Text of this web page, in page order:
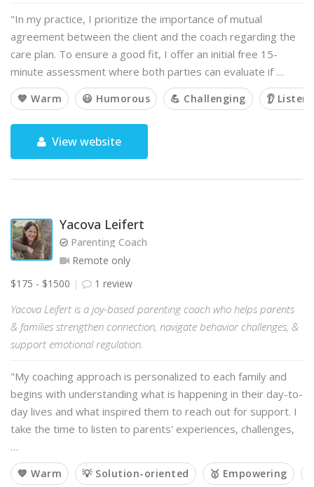
"In my practice, I prioritize the importance of mutual
agreement between the client and the coach regarding the
care plan. To ensure a good fit, I offer an initial free 15-
minute assessment where both parties can evaluate if …
💙 Warm 😃 Humorous 💪 Challenging 👂
View website
Yacova Leifert
Parenting Coach
Remote only
$175 - $1500
1 review
Yacova Leifert is a joy-based parenting coach who helps parents
& families strengthen connection, navigate behavior challenges, &
support emotional regulation.
"My coaching approach is personalized to each family and
begins with understanding what is happening in their day-to-
day lives and what inspired them to reach out for support. I
take the time to listen to parents' experiences, challenges,
…
💙 Warm 💡 Solution-oriented 🥇 Empowering